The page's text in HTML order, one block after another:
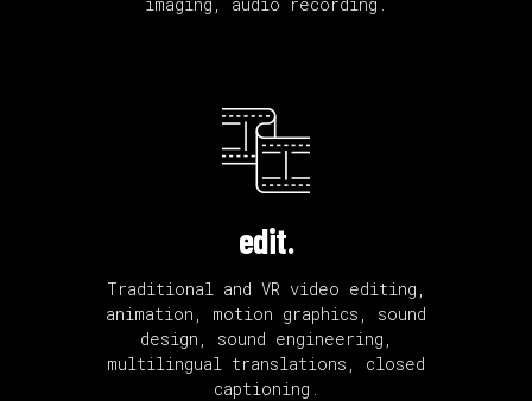
edit.
Traditional and VR video editing,
animation, motion graphics, sound
design, sound engineering,
multilingual translations, closed
captioning.